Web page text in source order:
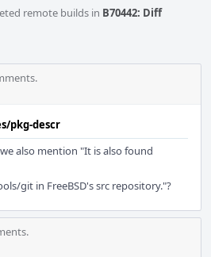
remote builds in B70442: Diff
pkg-descr
also mention "It is also found
git in FreeBSD's src repository."?